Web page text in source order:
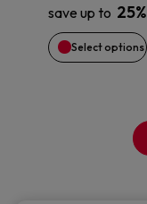
save up to 25%
Select options
may
be